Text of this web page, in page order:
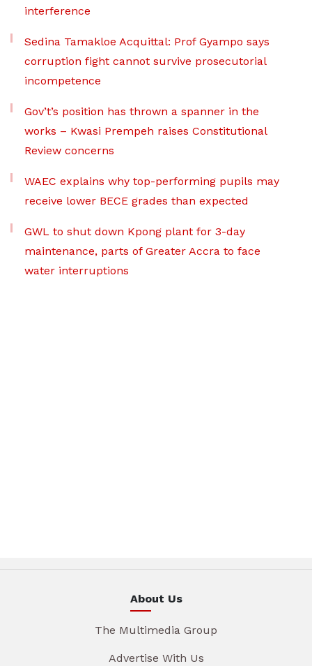
interference
Sedina Tamakloe Acquittal: Prof Gyampo says
corruption fight cannot survive prosecutorial
incompetence
Gov’t’s position has thrown a spanner in the
works – Kwasi Prempeh raises Constitutional
Review concerns
WAEC explains why top-performing pupils may
receive lower BECE grades than expected
GWL to shut down Kpong plant for 3-day
maintenance, parts of Greater Accra to face
water interruptions
About Us
The Multimedia Group
Advertise With Us